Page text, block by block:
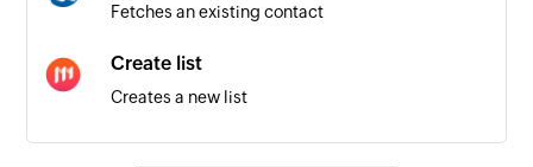
Triggers when a recipient opens an email
Fetches an existing contact
Create list
Creates a new list
Add recipient